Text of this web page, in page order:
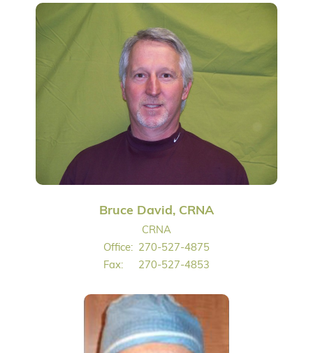
Bruce David, CRNA
CRNA
Office: 270-527-4875
Fax:
270-527-4853